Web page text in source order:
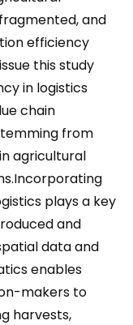
and
efficiency
this study
in logistics
chain
from
agricultural
plays a key
and
data and
enables
makers to
harvests,